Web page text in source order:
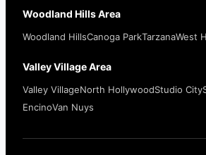
Woodland Hills Area
Woodland HillsCanoga ParkTarzanaWest
Valley Village Area
Valley VillageNorth HollywoodStudio City
EncinoVan Nuys